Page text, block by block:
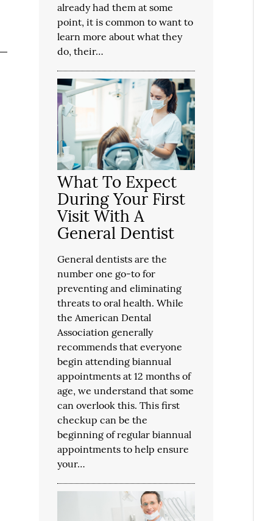
already had them at some
point, it is common to want to
learn more about what they
do, their…
What To Expect
During Your First
Visit With A
General Dentist
General dentists are the
number one go-to for
preventing and eliminating
threats to oral health. While
the American Dental
Association generally
recommends that everyone
begin attending biannual
appointments at 12 months of
age, we understand that some
can overlook this. This first
checkup can be the
beginning of regular biannual
appointments to help ensure
your…